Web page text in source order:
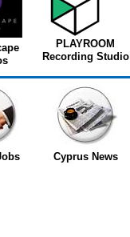
PLAYROOM
Recording Studio
Cyprus News